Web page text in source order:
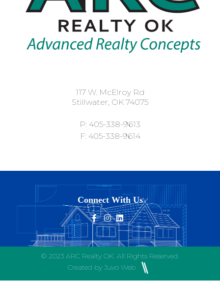
117 W. McElroy Rd
Stillwater, OK 74075
P: 405-338-9613
F: 405-338-9614
Connect With Us
© 2023 ARC Realty OK. All Rights Reserved.
Created by Juvo Web